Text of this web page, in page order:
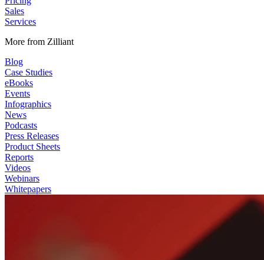
Sales
Services
More from Zilliant
Blog
Case Studies
eBooks
Events
Infographics
News
Podcasts
Press Releases
Product Sheets
Reports
Videos
Webinars
Whitepapers